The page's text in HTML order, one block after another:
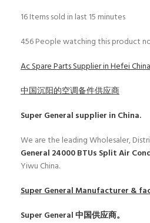
16Items sold in last 15 minutes
456People watching this product
Ac Spare Parts Supplier in Hefei China
中国沉阳的空调备件供应商
Super General supplier in China.
We are the leading Wholesaler,
General 24000 BTUs Split Air
Yiwu China.
Super GeneralManufacturer &
Super General中国供应商。